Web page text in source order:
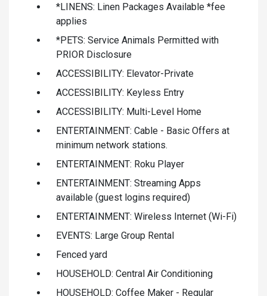
*LINENS: Linen Packages Available *fee
applies
*PETS: Service Animals Permitted with
PRIOR Disclosure
ACCESSIBILITY: Elevator-Private
ACCESSIBILITY: Keyless Entry
ACCESSIBILITY: Multi-Level Home
ENTERTAINMENT: Cable - Basic Offers at
minimum network stations.
ENTERTAINMENT: Roku Player
ENTERTAINMENT: Streaming Apps
available (guest logins required)
ENTERTAINMENT: Wireless Internet (Wi-Fi)
EVENTS: Large Group Rental
Fenced yard
HOUSEHOLD: Central Air Conditioning
HOUSEHOLD: Coffee Maker - Regular